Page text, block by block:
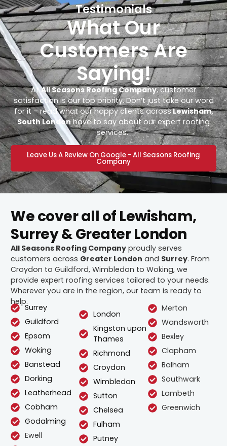
Testimonials
What Our
Customers Are
Saying!
AtAll Seasons Roofing Company, customer
satisfaction is our top priority. Don’t just take our word
for it – read what our happy clients acrossLewisham,
South Londonhave to say about our expert roofing
services.
Leave Us A Review On Google - All Seasons Roofing
Company
We cover all of Lewisham,
Surrey & Greater London
All Seasons Roofing Company proudly serves
customers across Greater London and Surrey. From
Croydon to Guildford, Wimbledon to Woking, we
provide expert roofing services tailored to your needs.
Wherever you are in the region, our team is ready to
help.
Surrey
Guildford
Epsom
Woking
Banstead
Dorking
Leatherhead
Cobham
Godalming
Ewell
London
Kingston upon
Thames
Richmond
Croydon
Wimbledon
Sutton
Chelsea
Fulham
Putney
Merton
Wandsworth
Bexley
Clapham
Balham
Southwark
Lambeth
Greenwich